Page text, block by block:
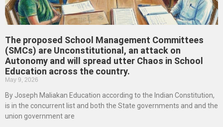
The proposed School Management Committees
(SMCs) are Unconstitutional, an attack on
Autonomy and will spread utter Chaos in School
Education across the country.
May 9, 2026
By Joseph Maliakan Education according to the Indian Constitution,
is in the concurrent list and both the State governments and and the
union government are